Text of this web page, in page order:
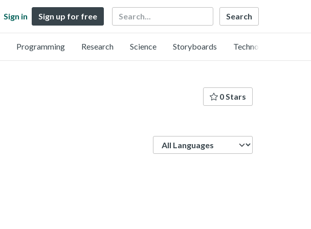
Sign in Sign up for free Search
Programming Research Science Storyboards Technology
0 Stars